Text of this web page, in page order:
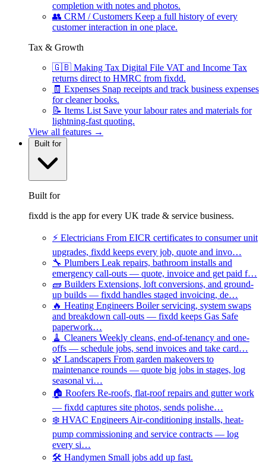
completion with notes and photos.
👥 CRM / Customers Keep a full history of every
customer interaction in one place.
Tax & Growth
🇬🇧 Making Tax Digital File VAT and Income Tax
returns direct to HMRC from fixdd.
🧾 Expenses Snap receipts and track business expenses
for cleaner books.
📝 Items List Save your labour rates and materials for
lightning-fast quoting.
View all features →
Built for
Built for
fixdd is the app for every UK trade & service business.
⚡ Electricians From EICR certificates to consumer unit
upgrades, fixdd keeps every job, quote and invo…
🔧 Plumbers Leak repairs, bathroom installs and
emergency call-outs — quote, invoice and get paid f…
🧱 Builders Extensions, loft conversions, and ground-
up builds — fixdd handles staged invoicing, de…
🔥 Heating Engineers Boiler servicing, system swaps
and breakdown call-outs — fixdd keeps Gas Safe
paperwork…
🧹 Cleaners Weekly cleans, end-of-tenancy and one-
offs — schedule jobs, send invoices and take card…
🌿 Landscapers From garden makeovers to
maintenance rounds — quote big jobs in stages, log
seasonal vi…
🏠 Roofers Re-roofs, flat-roof repairs and gutter work
— fixdd captures site photos, sends polishe…
❄️ HVAC Engineers Air-conditioning installs, heat-
pump commissioning and service contracts — log
every si…
🛠️ Handymen Small jobs add up fast.